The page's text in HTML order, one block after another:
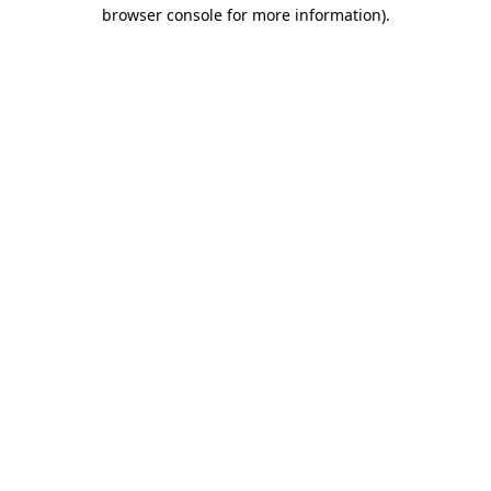
browser console for more information).